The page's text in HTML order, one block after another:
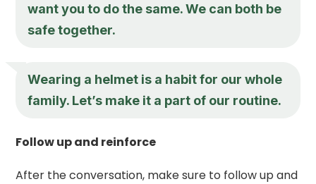
want you to do the same. We can both be
safe together.
Wearing a helmet is a habit for our whole
family. Let’s make it a part of our routine.
Follow up and reinforce
After the conversation, make sure to follow up and